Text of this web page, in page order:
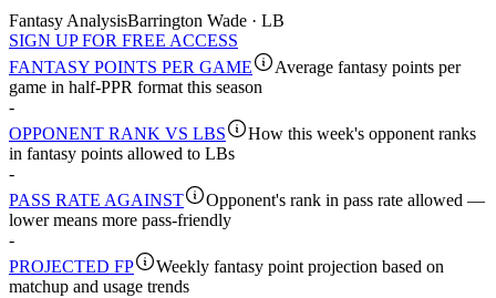
Fantasy AnalysisBarrington Wade · LB
SIGN UP FOR FREE ACCESS
FANTASY POINTS PER GAME
Average fantasy points per
game in half-PPR format this season
-
OPPONENT RANK VS LBS
How this week's opponent ranks
in fantasy points allowed to LBs
-
PASS RATE AGAINST
Opponent's rank in pass rate allowed —
lower means more pass-friendly
-
PROJECTED FP
Weekly fantasy point projection based on
matchup and usage trends